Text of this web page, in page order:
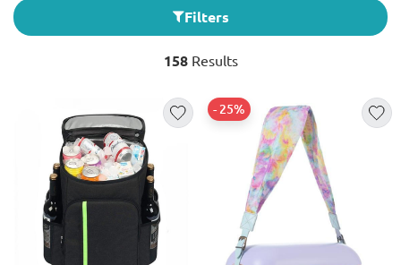
Filters
158Results
- 25%